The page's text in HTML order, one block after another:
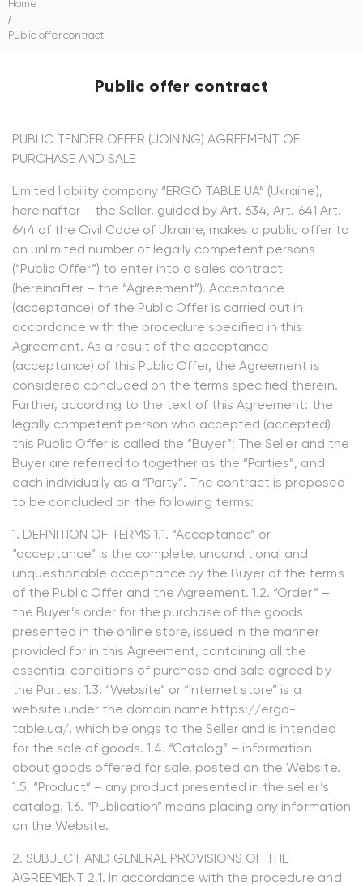
Home
/
Public offer contract
Public offer contract
PUBLIC TENDER OFFER (JOINING) AGREEMENT OF
PURCHASE AND SALE
Limited liability company “ERGO TABLE UA” (Ukraine),
hereinafter – the Seller, guided by Art. 634, Art. 641 Art.
644 of the Civil Code of Ukraine, makes a public offer to
an unlimited number of legally competent persons
(“Public Offer”) to enter into a sales contract
(hereinafter – the “Agreement”). Acceptance
(acceptance) of the Public Offer is carried out in
accordance with the procedure specified in this
Agreement. As a result of the acceptance
(acceptance) of this Public Offer, the Agreement is
considered concluded on the terms specified therein.
Further, according to the text of this Agreement: the
legally competent person who accepted (accepted)
this Public Offer is called the “Buyer”; The Seller and the
Buyer are referred to together as the “Parties”, and
each individually as a “Party”. The contract is proposed
to be concluded on the following terms:
1. DEFINITION OF TERMS 1.1. “Acceptance” or
“acceptance” is the complete, unconditional and
unquestionable acceptance by the Buyer of the terms
of the Public Offer and the Agreement. 1.2. “Order” –
the Buyer’s order for the purchase of the goods
presented in the online store, issued in the manner
provided for in this Agreement, containing all the
essential conditions of purchase and sale agreed by
the Parties. 1.3. “Website” or “Internet store” is a
website under the domain name https://ergo-
table.ua/, which belongs to the Seller and is intended
for the sale of goods. 1.4. “Catalog” – information
about goods offered for sale, posted on the Website.
1.5. “Product” – any product presented in the seller’s
catalog. 1.6. “Publication” means placing any information
on the Website.
2. SUBJECT AND GENERAL PROVISIONS OF THE
AGREEMENT 2.1. In accordance with the procedure and